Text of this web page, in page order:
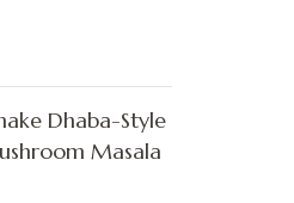
Dhaba-Style
Masala